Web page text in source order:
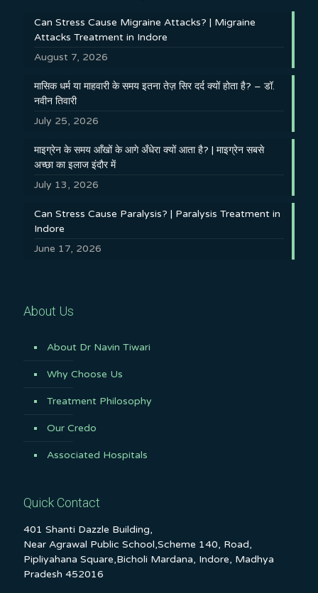
Can Stress Cause Migraine Attacks? | Migraine
Attacks Treatment in Indore
August 7, 2026
मासिक धर्म या माहवारी के समय इतना तेज़ सिर दर्द क्यों होता है? – डॉ.
नवीन तिवारी
July 25, 2026
माइग्रेन के समय आँखों के आगे अँधेरा क्यों आता है? | माइग्रेन सबसे
अच्छा का इलाज इंदौर में
July 13, 2026
Can Stress Cause Paralysis? | Paralysis Treatment in
Indore
June 17, 2026
About Us
About Dr Navin Tiwari
Why Choose Us
Treatment Philosophy
Our Credo
Associated Hospitals
Quick Contact
401 Shanti Dazzle Building,
Near Agrawal Public School,Scheme 140, Road,
Pipliyahana Square,Bicholi Mardana, Indore, Madhya
Pradesh 452016